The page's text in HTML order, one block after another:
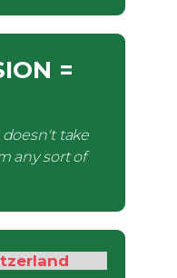
=
take
any sort of